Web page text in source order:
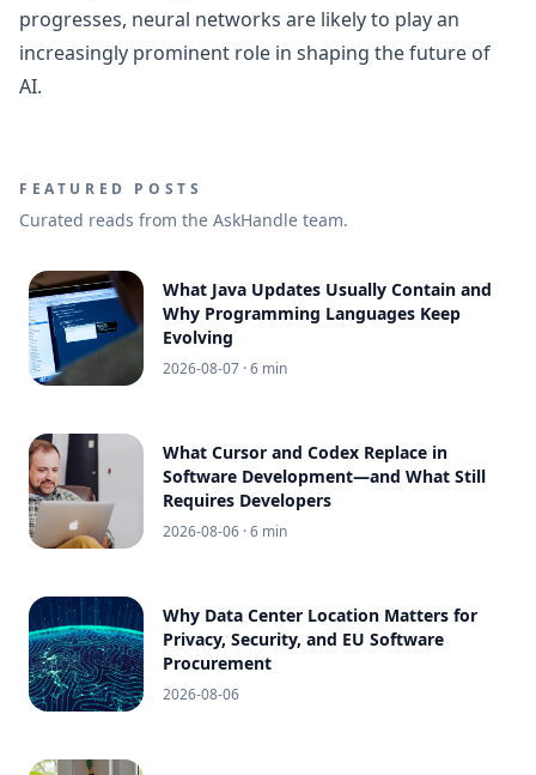
progresses, neural networks are likely to play an
increasingly prominent role in shaping the future of
AI.
FEATURED POSTS
Curated reads from the AskHandle team.
What Java Updates Usually Contain and
Why Programming Languages Keep
Evolving
2026-08-07 · 6 min
What Cursor and Codex Replace in
Software Development—and What Still
Requires Developers
2026-08-06 · 6 min
Why Data Center Location Matters for
Privacy, Security, and EU Software
Procurement
2026-08-06